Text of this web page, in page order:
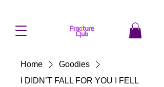
Home
Goodies
I DIDN’T FALL FOR YOU I FELL